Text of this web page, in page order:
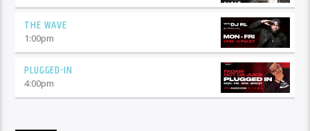
THE WAVE
1:00pm
PLUGGED-IN
4:00pm